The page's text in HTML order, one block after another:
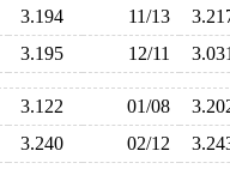
3.194 11/13
3.195 12/11
3.122 01/08
3.240 02/12